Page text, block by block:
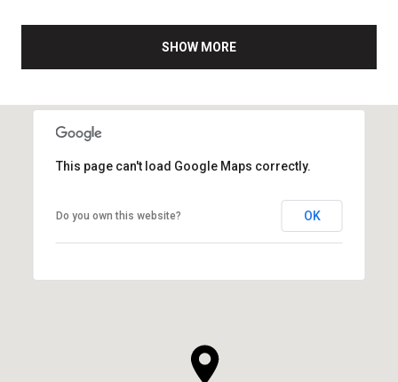
SHOW MORE
This page can't load Google Maps correctly.
Do you own this website? OK